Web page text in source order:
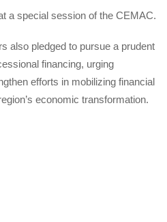
a special session of the CEMAC.
also pledged to pursue a prudent
financing, urging
efforts in mobilizing financial
economic transformation.